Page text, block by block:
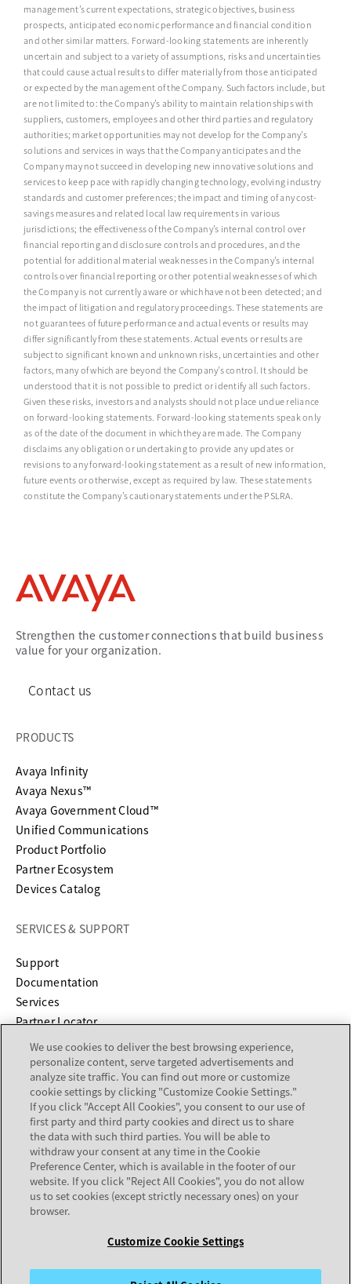
management’s current expectations, strategic objectives, business
prospects, anticipated economic performance and financial condition
and other similar matters. Forward-looking statements are inherently
uncertain and subject to a variety of assumptions, risks and uncertainties
that could cause actual results to differ materially from those anticipated
or expected by the management of the Company. Such factors include, but
are not limited to: the Company’s ability to maintain relationships with
suppliers, customers, employees and other third parties and regulatory
authorities; market opportunities may not develop for the Company’s
solutions and services in ways that the Company anticipates and the
Company may not succeed in developing new innovative solutions and
services to keep pace with rapidly changing technology, evolving industry
standards and customer preferences; the impact and timing of any cost-
savings measures and related local law requirements in various
jurisdictions; the effectiveness of the Company’s internal control over
financial reporting and disclosure controls and procedures, and the
potential for additional material weaknesses in the Company’s internal
controls over financial reporting or other potential weaknesses of which
the Company is not currently aware or which have not been detected; and
the impact of litigation and regulatory proceedings. These statements are
not guarantees of future performance and actual events or results may
differ significantly from these statements. Actual events or results are
subject to significant known and unknown risks, uncertainties and other
factors, many of which are beyond the Company’s control. It should be
understood that it is not possible to predict or identify all such factors.
Given these risks, investors and analysts should not place undue reliance
on forward-looking statements. Forward-looking statements speak only
as of the date of the document in which they are made. The Company
disclaims any obligation or undertaking to provide any updates or
revisions to any forward-looking statement as a result of new information,
future events or otherwise, except as required by law. These statements
constitute the Company’s cautionary statements under the PSLRA.
Strengthen the customer connections that build business
value for your organization.
Contact us
PRODUCTS
Avaya Infinity
Avaya Nexus™
Avaya Government Cloud™
Unified Communications
Product Portfolio
Partner Ecosystem
Devices Catalog
SERVICES & SUPPORT
Supportopens in a new tab
Documentation
Services
Partner Locator
COMPANY
About
Careers
Investor Relations
Avaya Trust Center
Executive Briefing Centers
Voice of the Customer
Accessibility © 2026 Avaya LLC
We use cookies to deliver the best browsing experience,
personalize content, serve targeted advertisements and
analyze site traffic. You can find out more or customize
cookie settings by clicking "Customize Cookie Settings."
If you click "Accept All Cookies", you consent to our use of
first party and third party cookies and direct us to share
the data with such third parties. You will be able to
withdraw your consent at any time in the Cookie
Preference Center, which is available in the footer of our
website. If you click "Reject All Cookies", you do not allow
us to set cookies (except strictly necessary ones) on your
browser.
Customize Cookie Settings